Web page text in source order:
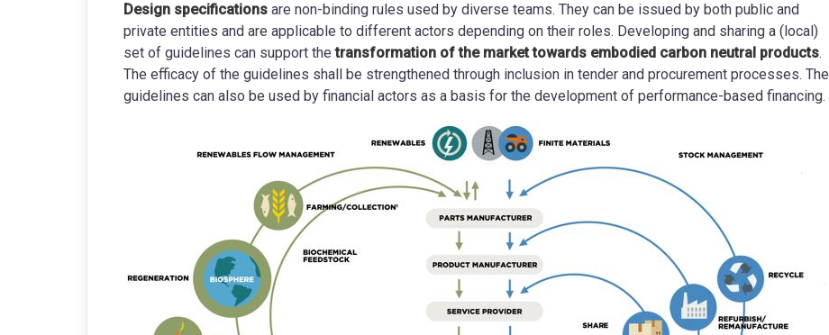
Design specifications are non-binding rules used by diverse teams. They can be issued by both public and
private entities and are applicable to different actors depending on their roles. Developing and sharing a (local)
set of guidelines can support the transformation of the market towards embodied carbon neutral products.
The efficacy of the guidelines shall be strengthened through inclusion in tender and procurement processes. The
guidelines can also be used by financial actors as a basis for the development of performance-based financing.